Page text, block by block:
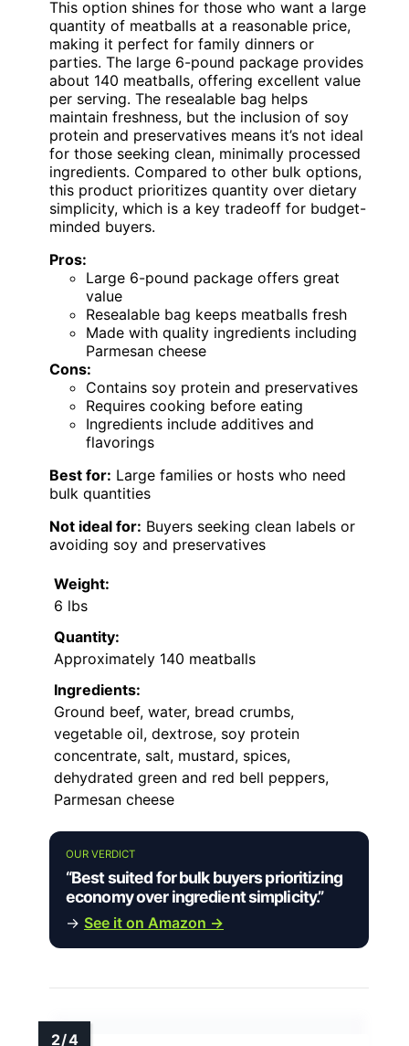
This option shines for those who want a large
quantity of meatballs at a reasonable price,
making it perfect for family dinners or
parties. The large 6-pound package provides
about 140 meatballs, offering excellent value
per serving. The resealable bag helps
maintain freshness, but the inclusion of soy
protein and preservatives means it’s not ideal
for those seeking clean, minimally processed
ingredients. Compared to other bulk options,
this product prioritizes quantity over dietary
simplicity, which is a key tradeoff for budget-
minded buyers.
Pros:
Large 6-pound package offers great
value
Resealable bag keeps meatballs fresh
Made with quality ingredients including
Parmesan cheese
Cons:
Contains soy protein and preservatives
Requires cooking before eating
Ingredients include additives and
flavorings
Best for: Large families or hosts who need
bulk quantities
Not ideal for: Buyers seeking clean labels or
avoiding soy and preservatives
Weight:
6 lbs
Quantity:
Approximately 140 meatballs
Ingredients:
Ground beef, water, bread crumbs,
vegetable oil, dextrose, soy protein
concentrate, salt, mustard, spices,
dehydrated green and red bell peppers,
Parmesan cheese
OUR VERDICT
“Best suited for bulk buyers prioritizing
economy over ingredient simplicity.”
→ See it on Amazon →